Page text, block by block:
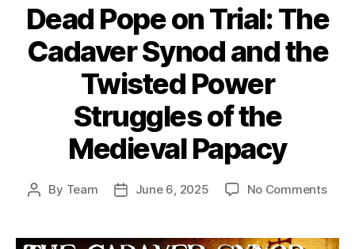
Dead Pope on Trial: The
Cadaver Synod and the
Twisted Power
Struggles of the
Medieval Papacy
Post
By Team
PostJune 6, 2025 No Commentson
on